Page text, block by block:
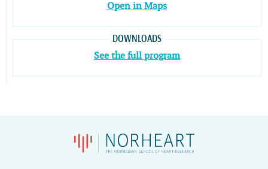
Open in Maps
DOWNLOADS
See the full program